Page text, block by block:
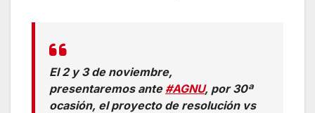
El 2 y 3 de noviembre,
presentaremos ante #AGNU, por 30ª
ocasión, el proyecto de resolución vs